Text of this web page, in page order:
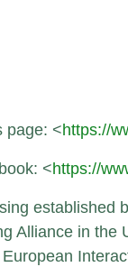
page: <https://
<https://
established
Alliance in the